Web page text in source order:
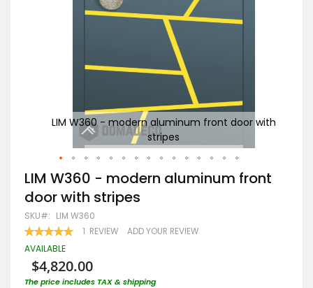
LIM W360 - modern aluminum front door with
stripes
Skip
to
the
beginning
of
the
images
LIM W360 - modern aluminum front
door with stripes
SKU LIM W360
RATING:
100 100
1 REVIEW ADD YOUR REVIEW
AVAILABLE
$4,820.00
The price includes TAX & shipping